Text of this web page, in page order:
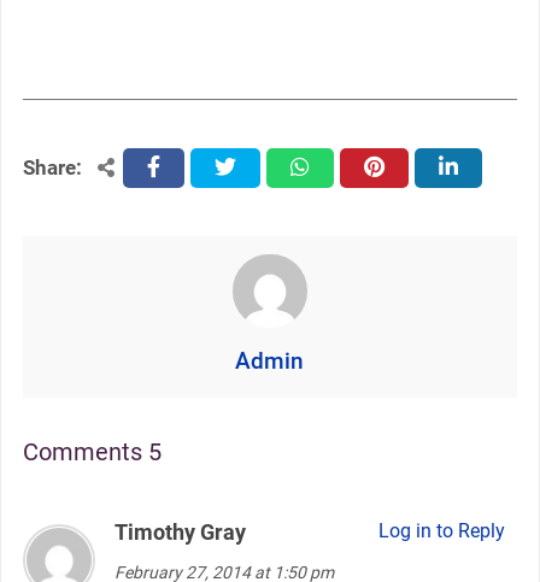
Share: facebooktwitter whatsapppinterest linkedin
Admin
Comments 5
Timothy Graysays:
February 27, 2014 at 1:50 pm
Log in to Reply